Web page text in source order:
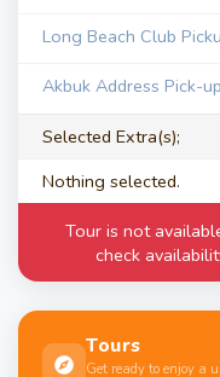
Long Beach Club
Akbuk Address Pick-
Selected Extra(s);
Nothing selected.
Tour is not
check
Tours
Get ready to enjoy a